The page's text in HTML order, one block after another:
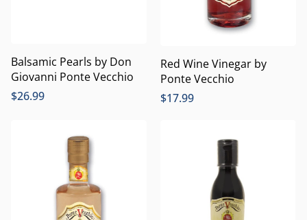
Balsamic Pearls by Don
Giovanni Ponte Vecchio
$26.99
Red Wine Vinegar by
Ponte Vecchio
$17.99